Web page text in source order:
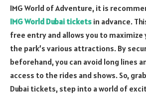
IMG World of Adventure, it is
IMG World Dubai tickets in advance.
free entry and allows you to
the park’s various attractions. By
beforehand, you can avoid long lines
access to the rides and shows. So,
Dubai tickets, step into a world of